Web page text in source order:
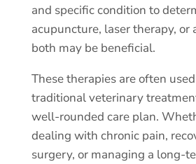
and specific condition to
acupuncture, laser therapy, or
both may be beneficial.
These therapies are often
traditional veterinary
well-rounded care plan.
dealing with chronic pain,
surgery, or managing a long-